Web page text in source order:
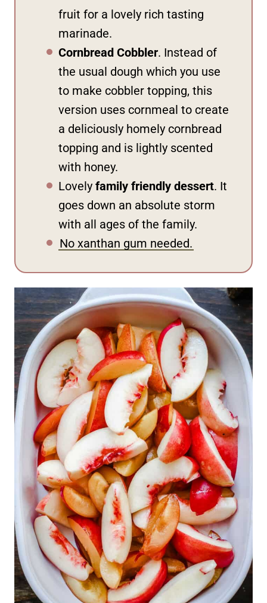
fruit for a lovely rich tasting
marinade.
Cornbread Cobbler. Instead of
the usual dough which you use
to make cobbler topping, this
version uses cornmeal to create
a deliciously homely cornbread
topping and is lightly scented
with honey.
Lovely family friendly dessert. It
goes down an absolute storm
with all ages of the family.
No xanthan gum needed.